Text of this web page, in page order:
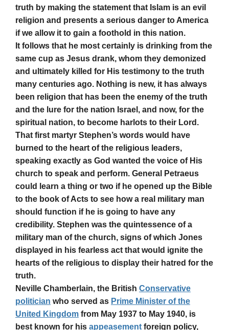
truth by making the statement that Islam is an evil
religion and presents a serious danger to America
if we allow it to gain a foothold in this nation.
It follows that he most certainly is drinking from the
same cup as Jesus drank, whom they demonized
and ultimately killed for His testimony to the truth
many centuries ago. Nothing is new, it has always
been religion that has been the enemy of the truth
and the lure for the nation Israel, and now, for the
spiritual nation, to become harlots to their Lord.
That first martyr Stephen’s words would have
burned to the heart of the religious leaders,
speaking exactly as God wanted the voice of His
church to speak and perform. General Petraeus
could learn a thing or two if he opened up the Bible
to the book of Acts to see how a real military man
should function if he is going to have any
credibility. Stephen was the quintessence of a
military man of the church, signs of which Jones
displayed in his fearless act that would ignite the
hearts of the religious to display their hatred for the
truth.
Neville Chamberlain, the British Conservative
politician who served as Prime Minister of the
United Kingdom from May 1937 to May 1940, is
best known for his appeasement foreign policy,